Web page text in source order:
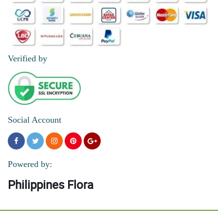
Verified by
Social Account
Powered by:
Philippines Flora